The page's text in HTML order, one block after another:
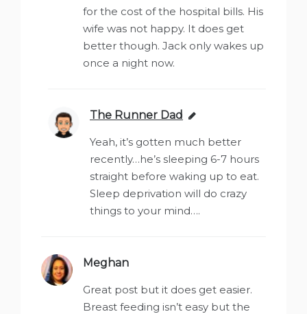
for the cost of the hospital bills. His
wife was not happy. It does get
better though. Jack only wakes up
once a night now.
The Runner Dad says:
Yeah, it’s gotten much better
recently…he’s sleeping 6-7 hours
straight before waking up to eat.
Sleep deprivation will do crazy
things to your mind….
Meghan
Great post but it does get easier.
Breast feeding isn’t easy but the